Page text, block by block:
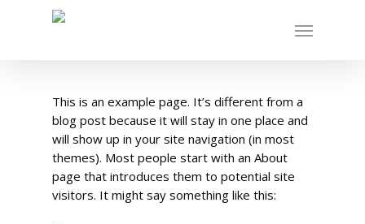
Menu
This is an example page. It’s different from a
blog post because it will stay in one place and
will show up in your site navigation (in most
themes). Most people start with an About
page that introduces them to potential site
visitors. It might say something like this: